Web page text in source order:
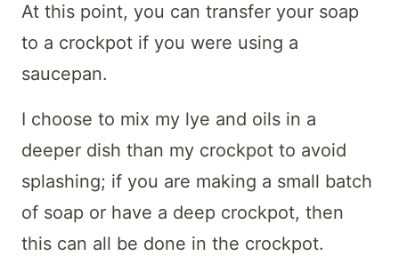
At this point, you can transfer your soap
to a crockpot if you were using a
saucepan.
I choose to mix my lye and oils in a
deeper dish than my crockpot to avoid
splashing; if you are making a small batch
of soap or have a deep crockpot, then
this can all be done in the crockpot.